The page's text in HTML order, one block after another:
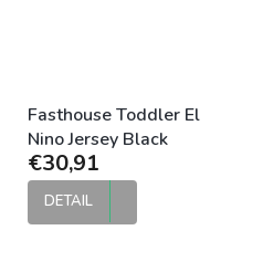
Fasthouse Toddler El
Nino Jersey Black
€30,91
DETAIL